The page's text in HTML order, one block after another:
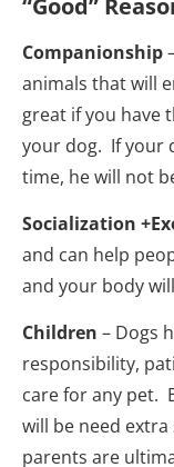
Companionship
animals that will
great if you have
your dog.  If your
time, he will not
Socialization
and can help
and your body
Children – Dogs
responsibility,
care for any pet.
will be need
parents are